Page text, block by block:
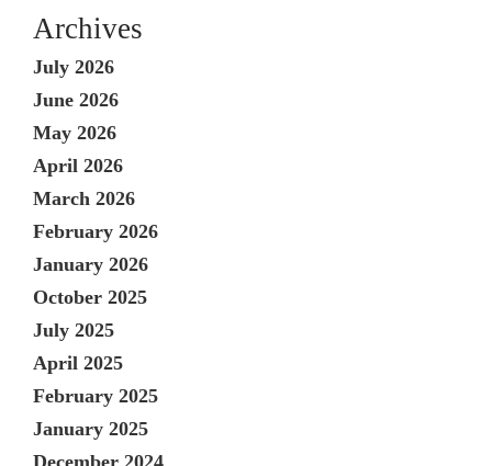
Archives
July 2026
June 2026
May 2026
April 2026
March 2026
February 2026
January 2026
October 2025
July 2025
April 2025
February 2025
January 2025
December 2024